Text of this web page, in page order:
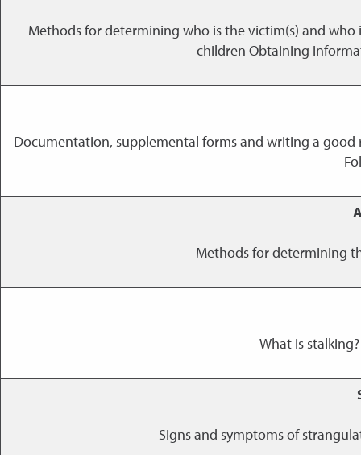
Methods for determining who is the victim(s) and
children Obtaining
Documentation, supplemental forms and writing a
Methods for determining
What is
Signs and symptoms of